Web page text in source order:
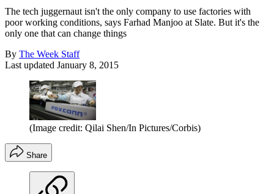
The tech juggernaut isn't the only company to use factories with
poor working conditions, says Farhad Manjoo at Slate. But it's the
only one that can change things
By The Week Staff
Last updated January 8, 2015
(Image credit: Qilai Shen/In Pictures/Corbis)
Share